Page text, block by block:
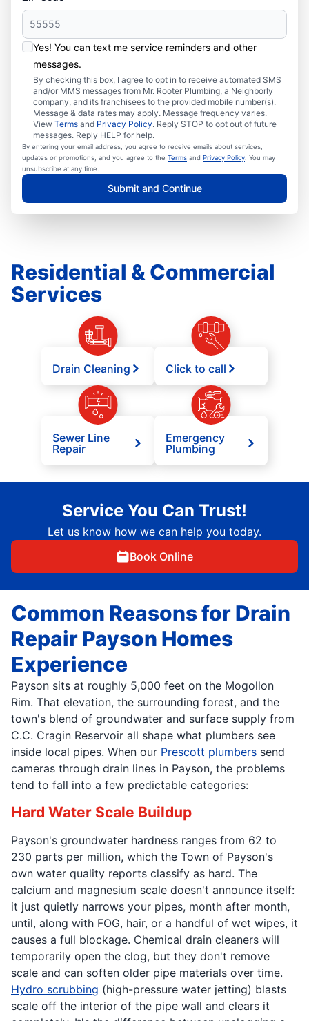
Yes! You can text me service reminders and other
messages.
By checking this box, I agree to opt in to receive automated SMS
and/or MMS messages from Mr. Rooter Plumbing, a Neighborly
company, and its franchisees to the provided mobile number(s).
Message & data rates may apply. Message frequency varies.
View Terms and Privacy Policy. Reply STOP to opt out of future
messages. Reply HELP for help.
By entering your email address, you agree to receive emails about services,
updates or promotions, and you agree to the Terms and Privacy Policy . You may
unsubscribe at any time.
Submit and Continue
Residential & Commercial
Services
Drain Cleaning Click to call
Sewer Line
Repair
Emergency
Plumbing
Service You Can Trust!
Let us know how we can help you today.
Book Online
Common Reasons for Drain
Repair Payson Homes
Experience
Payson sits at roughly 5,000 feet on the Mogollon
Rim. That elevation, the surrounding forest, and the
town's blend of groundwater and surface supply from
C.C. Cragin Reservoir all shape what plumbers see
inside local pipes. When our Prescott plumbers send
cameras through drain lines in Payson, the problems
tend to fall into a few predictable categories:
Hard Water Scale Buildup
Payson's groundwater hardness ranges from 62 to
230 parts per million, which the Town of Payson's
own water quality reports classify as hard. The
calcium and magnesium scale doesn't announce itself:
it just quietly narrows your pipes, month after month,
until, along with FOG, hair, or a handful of wet wipes, it
causes a full blockage. Chemical drain cleaners will
temporarily open the clog, but they don't remove
scale and can soften older pipe materials over time.
Hydro scrubbing (high-pressure water jetting) blasts
scale off the interior of the pipe wall and clears it